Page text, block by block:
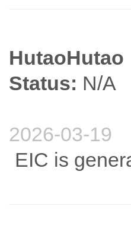
HutaoHutao
Status: N/A
2026-03-19
EIC is